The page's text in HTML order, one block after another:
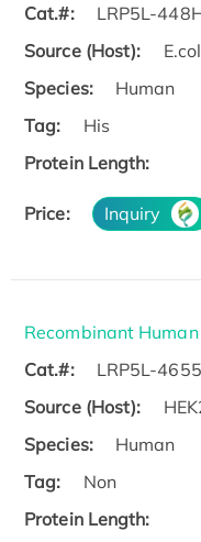
Cat.#:
LRP5L-
Source (Host):
Species:
Human
Tag:
His
Protein Length:
Price: Inquiry
Recombinant
Cat.#:
LRP5L-
Source (Host):
Species:
Human
Tag:
Non
Protein Length: